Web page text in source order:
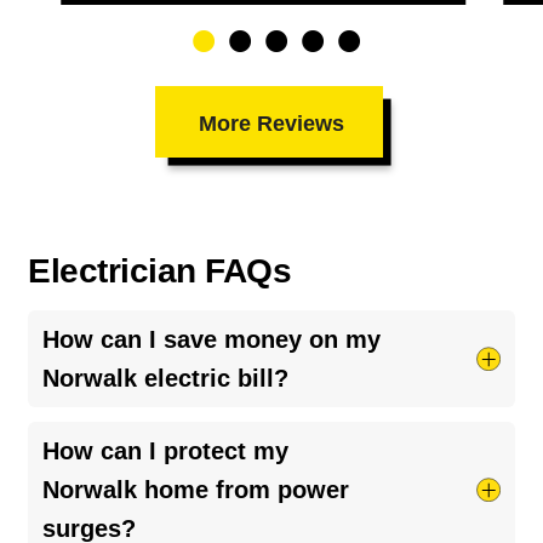
More Reviews
Electrician FAQs
How can I save money on my
Norwalk electric bill?
Try taking shorter hot showers, they use more
electricity than you’d think. Keep your HVAC
system running smoothly by cleaning your air
ducts and clearing debris around outdoor units.
How can I protect my
Norwalk home from power
surges?